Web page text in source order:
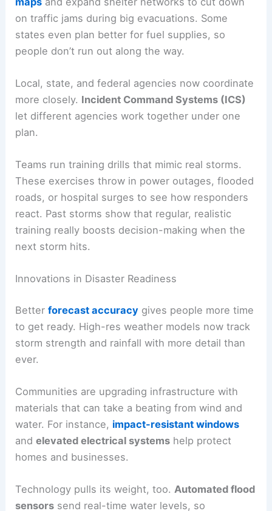
on traffic jams during big evacuations. Some
states even plan better for fuel supplies, so
people don’t run out along the way.
Local, state, and federal agencies now coordinate
more closely. Incident Command Systems (ICS)
let different agencies work together under one
plan.
Teams run training drills that mimic real storms.
These exercises throw in power outages, flooded
roads, or hospital surges to see how responders
react. Past storms show that regular, realistic
training really boosts decision-making when the
next storm hits.
Innovations in Disaster Readiness
Betterforecast accuracy gives people more time
to get ready. High-res weather models now track
storm strength and rainfall with more detail than
ever.
Communities are upgrading infrastructure with
materials that can take a beating from wind and
water. For instance, impact-resistant windows
andelevated electrical systems help protect
homes and businesses.
Technology pulls its weight, too.Automated flood
sensors send real-time water levels, so